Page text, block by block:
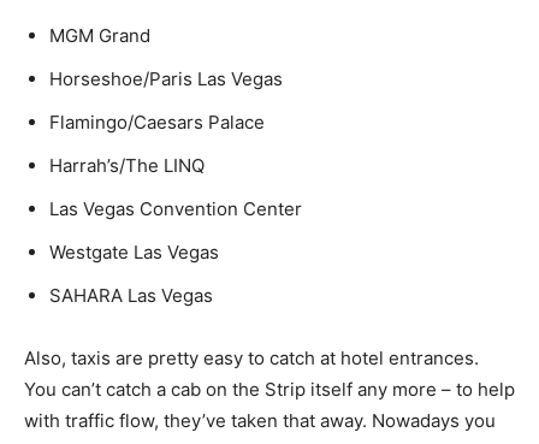
MGM Grand
Horseshoe/Paris Las Vegas
Flamingo/Caesars Palace
Harrah’s/The LINQ
Las Vegas Convention Center
Westgate Las Vegas
SAHARA Las Vegas
Also, taxis are pretty easy to catch at hotel entrances.
You can’t catch a cab on the Strip itself any more – to help
with traffic flow, they’ve taken that away. Nowadays you